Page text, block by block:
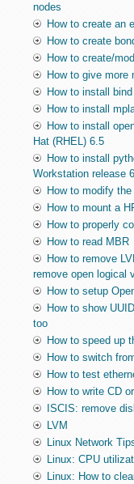
nodes
How to create an
How to create
How to create/
How to give more
How to install
How to install
How to install
Hat (RHEL) 6.5
How to install
Workstation release
How to modify
How to mount a
How to properly
How to read MBR
How to remove
remove open logical
How to setup
How to show
too
How to speed up
How to switch
How to test
How to write CD
ISCIS: remove
LVM
Linux Network
Linux: CPU
Linux: How to